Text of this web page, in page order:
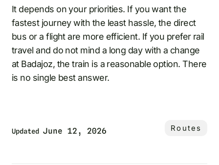
It depends on your priorities. If you want the
fastest journey with the least hassle, the direct
bus or a flight are more efficient. If you prefer rail
travel and do not mind a long day with a change
at Badajoz, the train is a reasonable option. There
is no single best answer.
Updated June 12, 2026 Routes